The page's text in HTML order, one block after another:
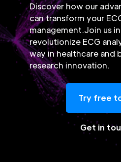
Discover how our
can transform your
management.Join us
revolutionize ECG
way in healthcare and
research innovation.
Try free
Get in